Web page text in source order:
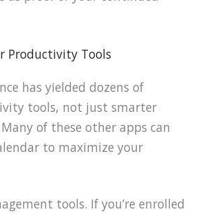
Productivity Tools
has yielded dozens of
tools, not just smarter
of these other apps can
to maximize your
tools. If you’re enrolled